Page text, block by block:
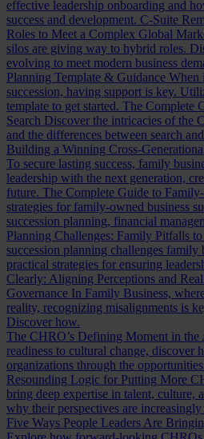
effective leadership onboarding and
success and development. C-Suite
Roles to Meet a Complex Global
silos are giving way to hybrid roles.
evolving to meet modern business
Planning Template & Guidance When
succession, having support is key.
template to get started. The Complete
Search Discover the intricacies of the
and the differences between search
Building a Winning Cross-
To secure lasting success, family
leadership with the next generation,
future. The Complete Guide to
strategies for family-owned business
succession planning, financial
Planning Challenges: Family Pitfalls
succession planning challenges family
practical strategies for ensuring
Clearly: Aligning Perceptions and
Governance In Family Business,
reality, recognizing misalignments is
Discover how.
The CHRO’s Defining Moment in
readiness to cultural change, discover
organizations through the
Resounding Logic for Putting More
bring deep expertise in talent, culture,
why their perspectives are
Five Ways People Leaders Are